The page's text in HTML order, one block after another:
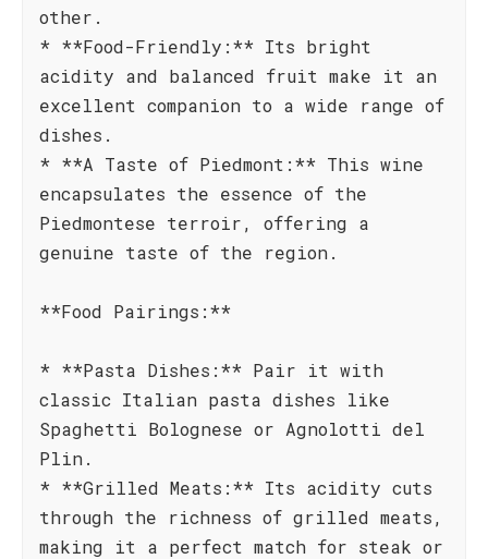
other.
* **Food-Friendly:** Its bright
acidity and balanced fruit make it an
excellent companion to a wide range of
dishes.
* **A Taste of Piedmont:** This wine
encapsulates the essence of the
Piedmontese terroir, offering a
genuine taste of the region.
**Food Pairings:**
* **Pasta Dishes:** Pair it with
classic Italian pasta dishes like
Spaghetti Bolognese or Agnolotti del
Plin.
* **Grilled Meats:** Its acidity cuts
through the richness of grilled meats,
making it a perfect match for steak or